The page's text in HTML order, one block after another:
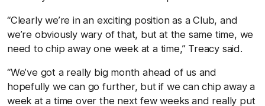
“Clearly we’re in an exciting position as a Club, and
we’re obviously wary of that, but at the same time, we
need to chip away one week at a time,” Treacy said.
“We’ve got a really big month ahead of us and
hopefully we can go further, but if we can chip away a
week at a time over the next few weeks and really put